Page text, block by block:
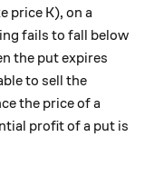
price K), on a
fails to fall below
the put expires
to sell the
the price of a
profit of a put is